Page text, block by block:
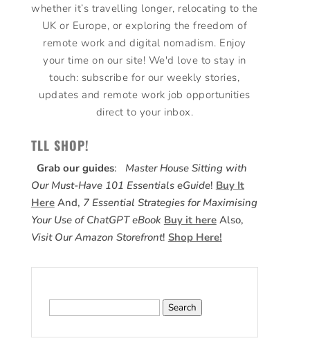
whether it’s travelling longer, relocating to the
UK or Europe, or exploring the freedom of
remote work and digital nomadism. Enjoy
your time on our site! We'd love to stay in
touch: subscribe for our weekly stories,
updates and remote work job opportunities
direct to your inbox.
TLL SHOP!
Grab our guides: Master House Sitting with
Our Must-Have 101 Essentials eGuide! Buy It
HereAnd, 7 Essential Strategies for Maximising
Your Use of ChatGPT eBook Buy it hereAlso,
Visit Our Amazon Storefront! Shop Here!